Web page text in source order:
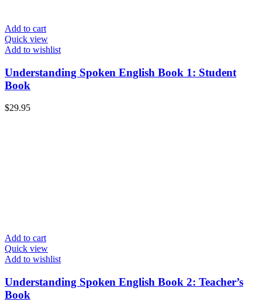
Add to cart
Quick view
Add to wishlist
Understanding Spoken English Book 1: Student
Book
$29.95
Add to cart
Quick view
Add to wishlist
Understanding Spoken English Book 2: Teacher’s
Book